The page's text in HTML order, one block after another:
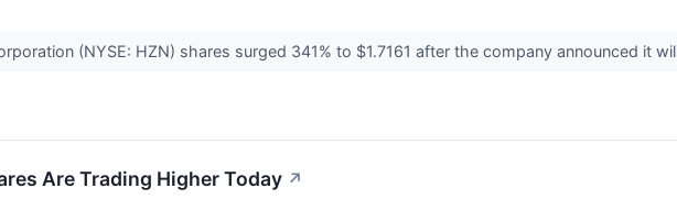
(NYSE: HZN) shares surged 341% to $1.7161 after the company announced it
Are Trading Higher Today ↗